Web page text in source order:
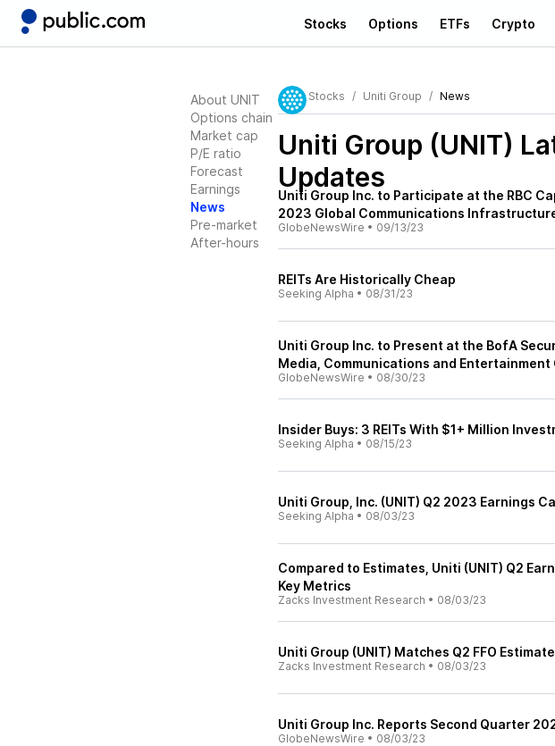
Stocks Options ETFs Crypto
About UNIT
Options chain
Market cap
P/E ratio
Forecast
Earnings
News
Pre-market
After-hours
Stocks Uniti Group News
Uniti Group (UNIT)
Updates
Uniti Group Inc. to Participate at the RBC
2023 Global Communications
GlobeNewsWire • 09/13/23
REITs Are Historically Cheap
Seeking Alpha • 08/31/23
Uniti Group Inc. to Present at the BofA
Media, Communications and
GlobeNewsWire • 08/30/23
Insider Buys: 3 REITs With $1+ Million
Seeking Alpha • 08/15/23
Uniti Group, Inc. (UNIT) Q2 2023 Earnings
Seeking Alpha • 08/03/23
Compared to Estimates, Uniti (UNIT) Q2
Key Metrics
Zacks Investment Research • 08/03/23
Uniti Group (UNIT) Matches Q2 FFO
Zacks Investment Research • 08/03/23
Uniti Group Inc. Reports Second Quarter
GlobeNewsWire • 08/03/23